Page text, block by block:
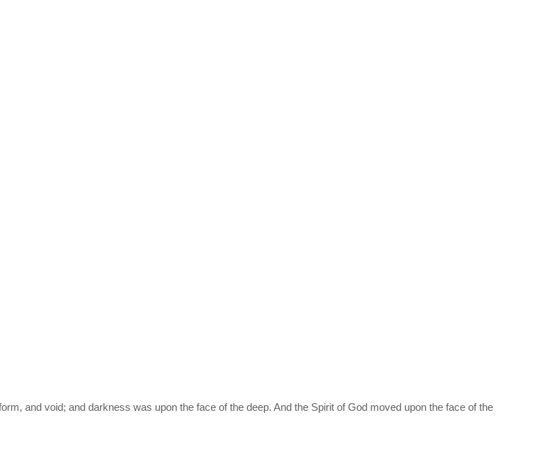
and void; and darkness was upon the face of the deep. And the Spirit of God moved upon the face of the